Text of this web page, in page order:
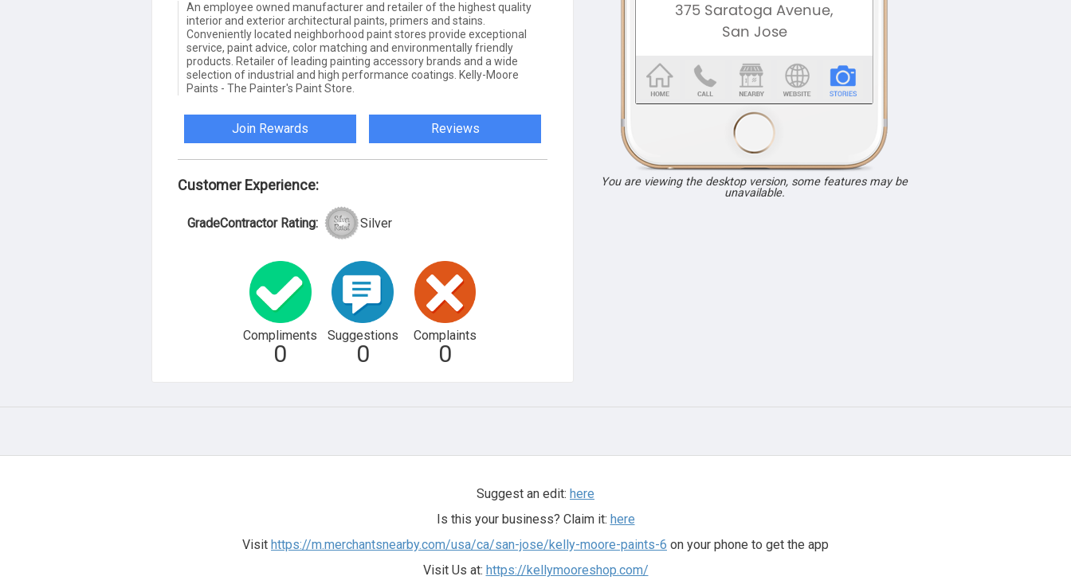
An employee owned manufacturer and retailer of the highest quality
interior and exterior architectural paints, primers and stains.
Conveniently located neighborhood paint stores provide exceptional
service, paint advice, color matching and environmentally friendly
products. Retailer of leading painting accessory brands and a wide
selection of industrial and high performance coatings. Kelly-Moore
Paints - The Painter's Paint Store.
Join Rewards Reviews
Customer Experience:
GradeContractor Rating: Silver
Compliments
0
Suggestions
0
Complaints
0
You are viewing the desktop version, some features may be
unavailable.
Suggest an edit: here
Is this your business? Claim it: here
Visit https://m.merchantsnearby.com/usa/ca/san-jose/kelly-moore-paints-6 on your phone to get the app
Visit Us at: https://kellymooreshop.com/